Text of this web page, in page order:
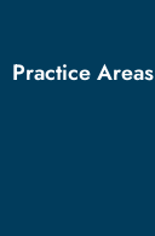
Practice Areas